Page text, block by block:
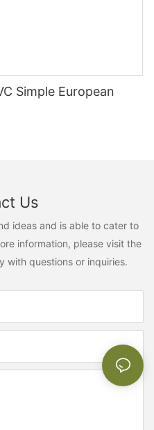
Simple European
Us
ideas and is able to cater to
information, please visit the
with questions or inquiries.